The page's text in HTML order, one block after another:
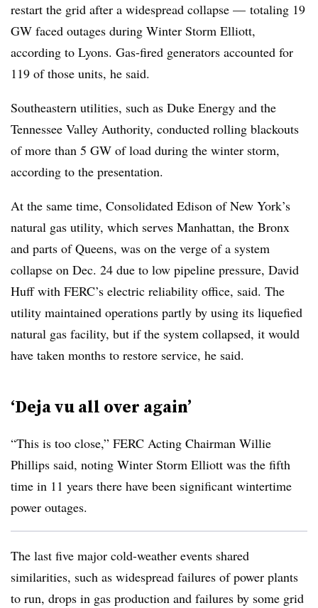
restart the grid after a widespread collapse — totaling 19
GW faced outages during Winter Storm Elliott,
according to Lyons. Gas-fired generators accounted for
119 of those units, he said.
Southeastern utilities, such as Duke Energy and the
Tennessee Valley Authority, conducted rolling blackouts
of more than 5 GW of load during the winter storm,
according to the presentation.
At the same time, Consolidated Edison of New York’s
natural gas utility, which serves Manhattan, the Bronx
and parts of Queens, was on the verge of a system
collapse on Dec. 24 due to low pipeline pressure, David
Huff with FERC’s electric reliability office, said. The
utility maintained operations partly by using its liquefied
natural gas facility, but if the system collapsed, it would
have taken months to restore service, he said.
‘Deja vu all over again’
“This is too close,” FERC Acting Chairman Willie
Phillips said, noting Winter Storm Elliott was the fifth
time in 11 years there have been significant wintertime
power outages.
The last five major cold-weather events shared
similarities, such as widespread failures of power plants
to run, drops in gas production and failures by some grid